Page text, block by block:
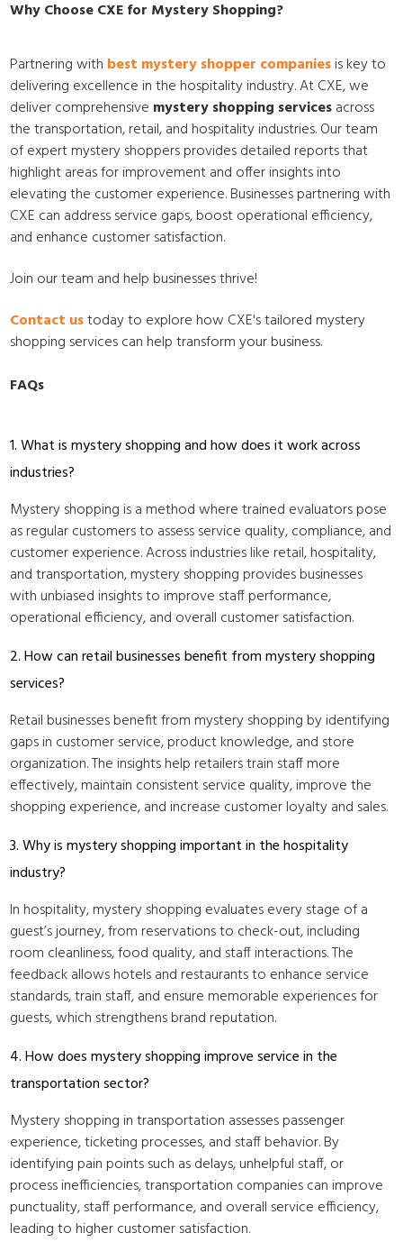
Why Choose CXE for Mystery Shopping?
Partnering with best mystery shopper companiesis key to
delivering excellence in the hospitality industry. At CXE, we
deliver comprehensive mystery shopping servicesacross
the transportation, retail, and hospitality industries. Our team
of expert mystery shoppers provides detailed reports that
highlight areas for improvement and offer insights into
elevating the customer experience. Businesses partnering with
CXE can address service gaps, boost operational efficiency,
and enhance customer satisfaction.
Join our team and help businesses thrive!
Contact ustoday to explore how CXE's tailored mystery
shopping services can help transform your business.
FAQs
1. What is mystery shopping and how does it work across
industries?
Mystery shopping is a method where trained evaluators pose
as regular customers to assess service quality, compliance, and
customer experience. Across industries like retail, hospitality,
and transportation, mystery shopping provides businesses
with unbiased insights to improve staff performance,
operational efficiency, and overall customer satisfaction.
2. How can retail businesses benefit from mystery shopping
services?
Retail businesses benefit from mystery shopping by identifying
gaps in customer service, product knowledge, and store
organization. The insights help retailers train staff more
effectively, maintain consistent service quality, improve the
shopping experience, and increase customer loyalty and sales.
3. Why is mystery shopping important in the hospitality
industry?
In hospitality, mystery shopping evaluates every stage of a
guest’s journey, from reservations to check-out, including
room cleanliness, food quality, and staff interactions. The
feedback allows hotels and restaurants to enhance service
standards, train staff, and ensure memorable experiences for
guests, which strengthens brand reputation.
4. How does mystery shopping improve service in the
transportation sector?
Mystery shopping in transportation assesses passenger
experience, ticketing processes, and staff behavior. By
identifying pain points such as delays, unhelpful staff, or
process inefficiencies, transportation companies can improve
punctuality, staff performance, and overall service efficiency,
leading to higher customer satisfaction.